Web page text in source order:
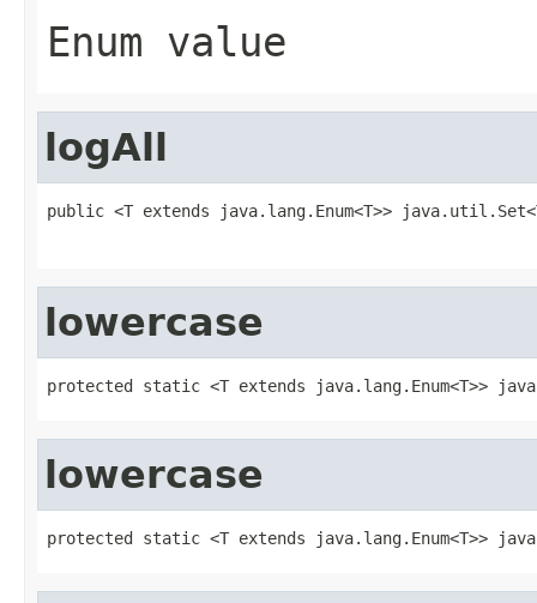
Enum value
logAll
public <T extends java.lang.Enum<T>>
lowercase
protected static <T extends java.lang.Enum<T>>
lowercase
protected static <T extends java.lang.Enum<T>>